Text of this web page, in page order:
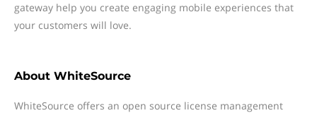
gateway help you create engaging mobile experiences that
your customers will love.
About WhiteSource
WhiteSource offers an open source license management